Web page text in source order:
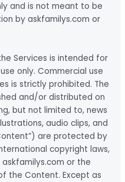
and is not meant to be
by askfamilys.com or
Services is intended for
only. Commercial use
is strictly prohibited. The
and/or distributed on
but not limited to, news
audio clips, and
are protected by
copyright laws,
or the
the Content. Except as